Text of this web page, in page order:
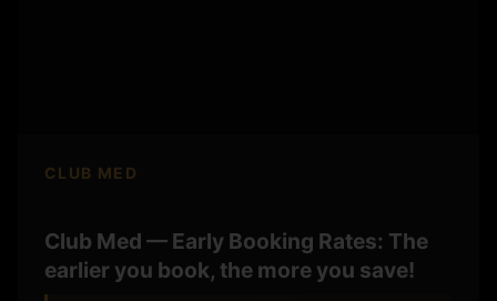
CLUB MED
Club Med — Early Booking Rates: The
earlier you book, the more you save!